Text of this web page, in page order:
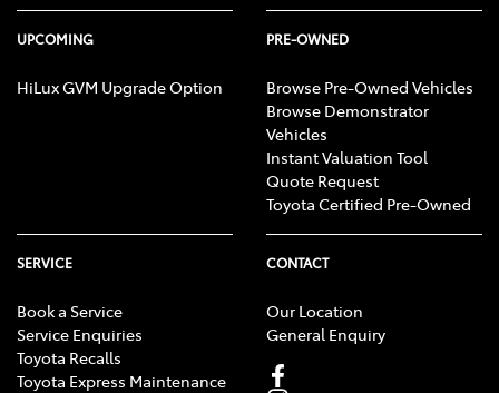
UPCOMING
HiLux GVM Upgrade Option
PRE-OWNED
Browse Pre-Owned Vehicles
Browse Demonstrator
Vehicles
Instant Valuation Tool
Quote Request
Toyota Certified Pre-Owned
SERVICE
Book a Service
Service Enquiries
Toyota Recalls
Toyota Express Maintenance
CONTACT
Our Location
General Enquiry